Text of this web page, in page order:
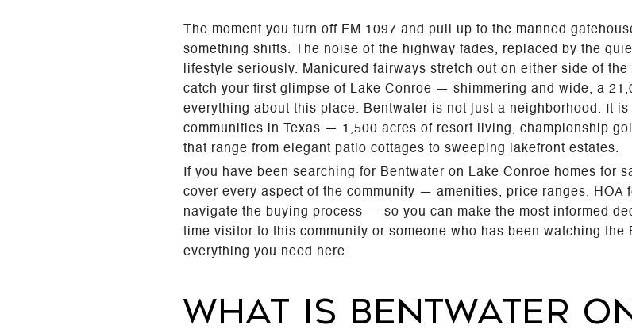
The moment you turn off FM 1097 and pull up to the manned
something shifts. The noise of the highway fades, replaced by the
lifestyle seriously. Manicured fairways stretch out on either side of
catch your first glimpse of Lake Conroe — shimmering and wide, a
everything about this place. Bentwater is not just a neighborhood. It
communities in Texas — 1,500 acres of resort living, championship
that range from elegant patio cottages to sweeping lakefront estates.
If you have been searching for Bentwater on Lake Conroe homes for
cover every aspect of the community — amenities, price ranges,
navigate the buying process — so you can make the most informed
time visitor to this community or someone who has been watching
everything you need here.
WHAT IS BENTWATER